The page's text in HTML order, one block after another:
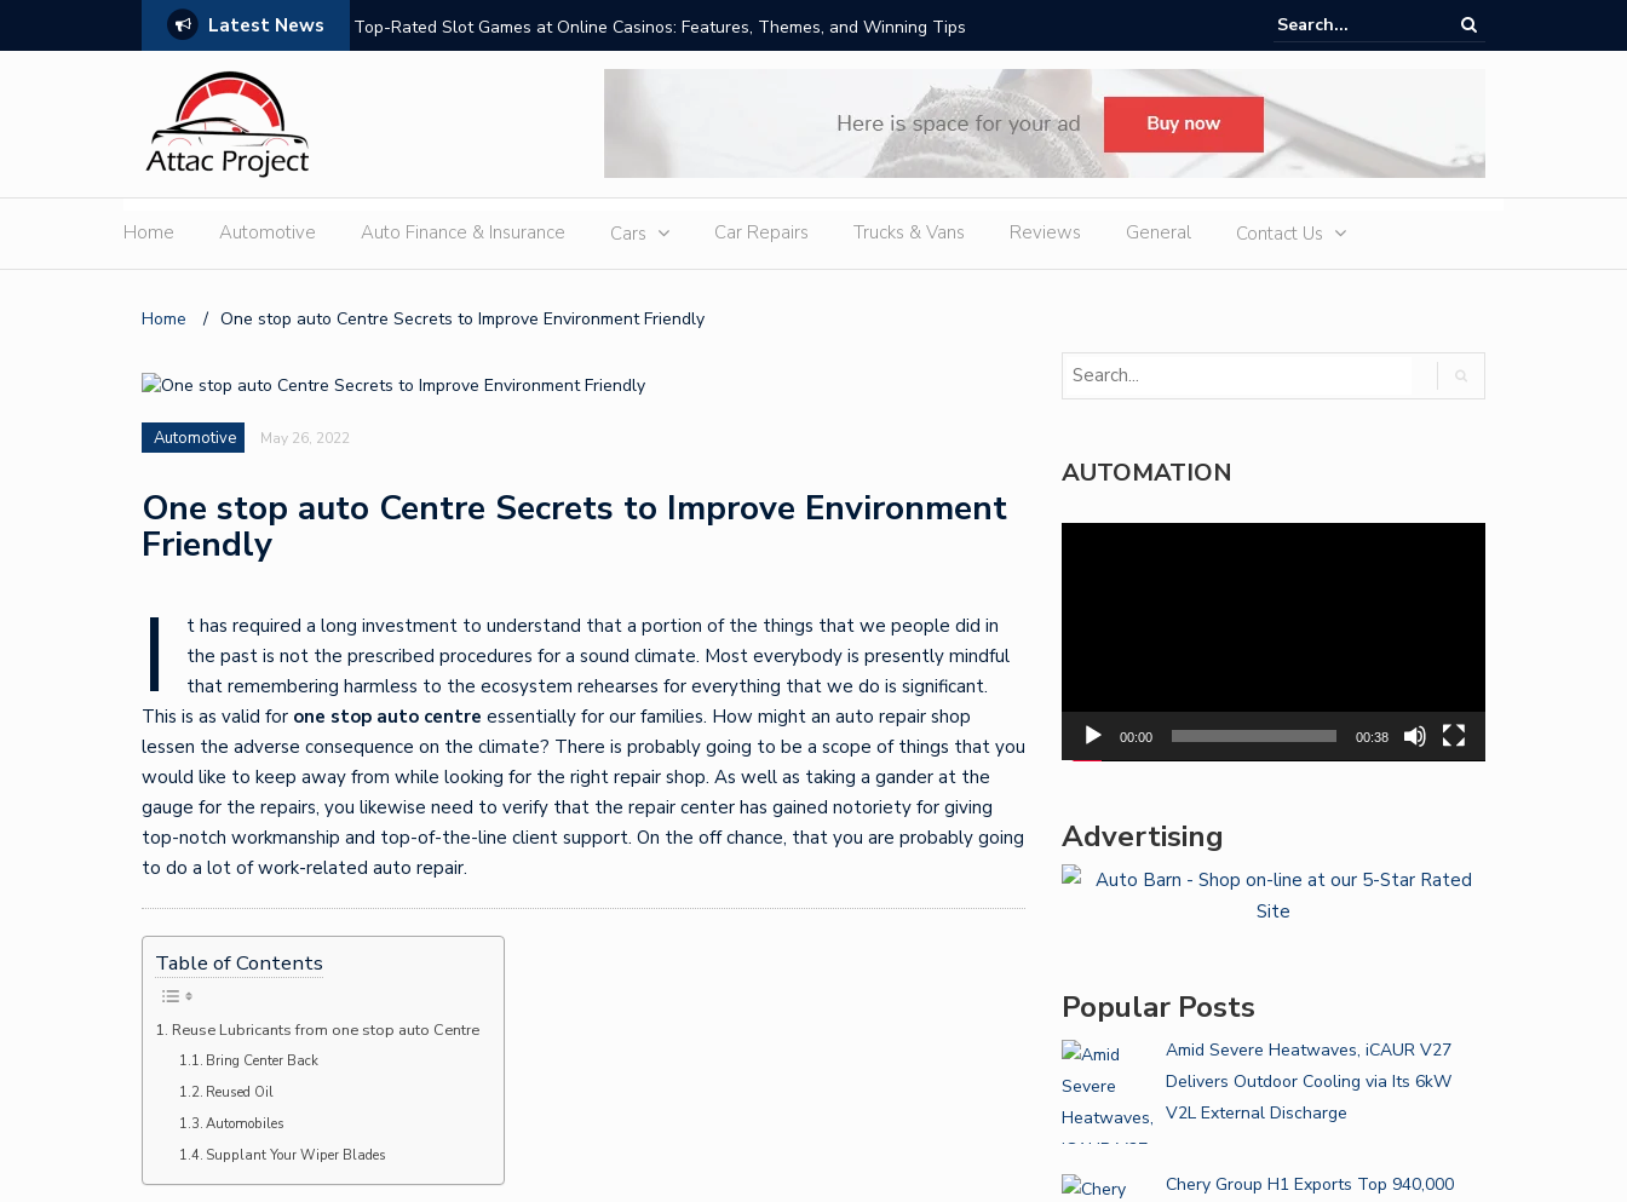
Latest News Top-Rated Slot Games at Online Casinos: Features, Themes, and Winning Tips
Amid Severe Heatwaves, iCAUR V27 Delivers Outdoor Cooling via Its 6kW V2L
External Discharge
Home Automotive Auto Finance & Insurance Cars Car Repairs Trucks & Vans Reviews General Contact Us
Home / One stop auto Centre Secrets to Improve Environment Friendly
Automotive May 26, 2022
One stop auto Centre Secrets to Improve Environment
Friendly
I
t has required a long investment to understand that a portion of the things that we people did in
the past is not the prescribed procedures for a sound climate. Most everybody is presently mindful
that remembering harmless to the ecosystem rehearses for everything that we do is significant.
This is as valid for one stop auto centre essentially for our families. How might an auto repair shop
lessen the adverse consequence on the climate? There is probably going to be a scope of things that you
would like to keep away from while looking for the right repair shop. As well as taking a gander at the
gauge for the repairs, you likewise need to verify that the repair center has gained notoriety for giving
top-notch workmanship and top-of-the-line client support. On the off chance, that you are probably going
to do a lot of work-related auto repair.
Table of Contents
Reuse Lubricants from one stop auto Centre
Bring Center Back
Reused Oil
Automobiles
Supplant Your Wiper Blades
AUTOMATION
00:00 00:38
Advertising
Popular Posts
Amid Severe Heatwaves, iCAUR V27
Delivers Outdoor Cooling via Its 6kW
V2L External Discharge
Chery Group H1 Exports Top 940,000